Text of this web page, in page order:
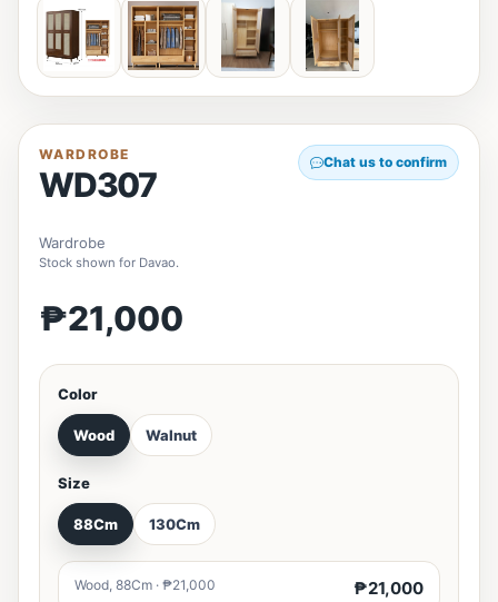
WARDROBE
WD307
Chat us to confirm
Wardrobe
Stock shown for Davao.
₱21,000
Color
Wood Walnut
Size
88Cm 130Cm
Wood, 88Cm · ₱21,000 ₱21,000